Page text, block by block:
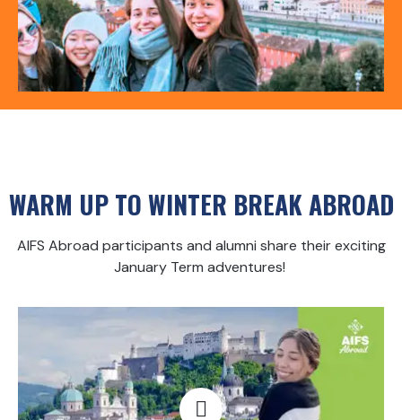
WARM UP TO WINTER BREAK ABROAD
AIFS Abroad participants and alumni share their exciting
January Term adventures!